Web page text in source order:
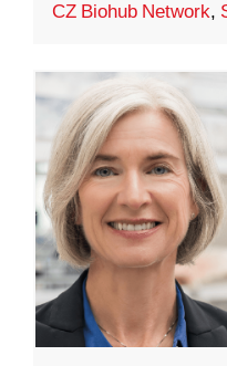
CZ Biohub Network,